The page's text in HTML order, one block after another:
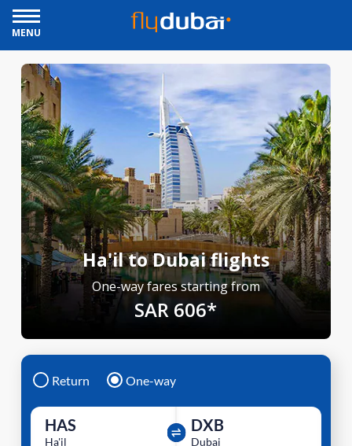
MENU
Ha'il to Dubai flights
One-way fares starting from
SAR 606*
Return One-way
HAS
Ha'il
DXB
Dubai